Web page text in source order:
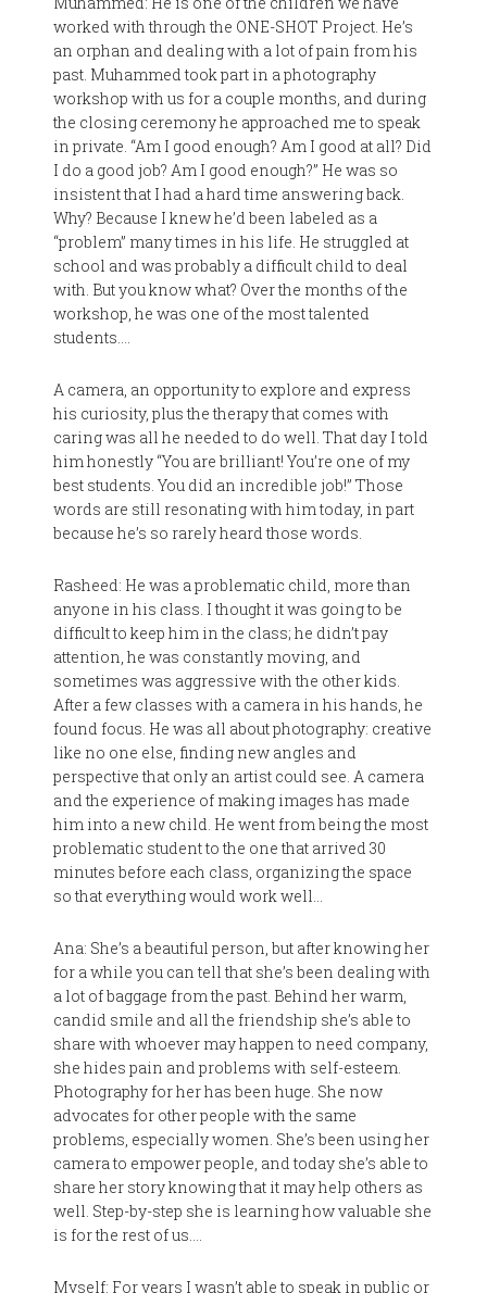
worked with through the ONE-SHOT Project. He’s
an orphan and dealing with a lot of pain from his
past. Muhammed took part in a photography
workshop with us for a couple months, and during
the closing ceremony he approached me to speak
in private. “Am I good enough? Am I good at all? Did
I do a good job? Am I good enough?” He was so
insistent that I had a hard time answering back.
Why? Because I knew he’d been labeled as a
“problem” many times in his life. He struggled at
school and was probably a difficult child to deal
with. But you know what? Over the months of the
workshop, he was one of the most talented
students….
A camera, an opportunity to explore and express
his curiosity, plus the therapy that comes with
caring was all he needed to do well. That day I told
him honestly “You are brilliant! You’re one of my
best students. You did an incredible job!” Those
words are still resonating with him today, in part
because he’s so rarely heard those words.
Rasheed: He was a problematic child, more than
anyone in his class. I thought it was going to be
difficult to keep him in the class; he didn’t pay
attention, he was constantly moving, and
sometimes was aggressive with the other kids.
After a few classes with a camera in his hands, he
found focus. He was all about photography: creative
like no one else, finding new angles and
perspective that only an artist could see. A camera
and the experience of making images has made
him into a new child. He went from being the most
problematic student to the one that arrived 30
minutes before each class, organizing the space
so that everything would work well…
Ana: She’s a beautiful person, but after knowing her
for a while you can tell that she’s been dealing with
a lot of baggage from the past. Behind her warm,
candid smile and all the friendship she’s able to
share with whoever may happen to need company,
she hides pain and problems with self-esteem.
Photography for her has been huge. She now
advocates for other people with the same
problems, especially women. She’s been using her
camera to empower people, and today she’s able to
share her story knowing that it may help others as
well. Step-by-step she is learning how valuable she
is for the rest of us….
Myself: For years I wasn’t able to speak in public or